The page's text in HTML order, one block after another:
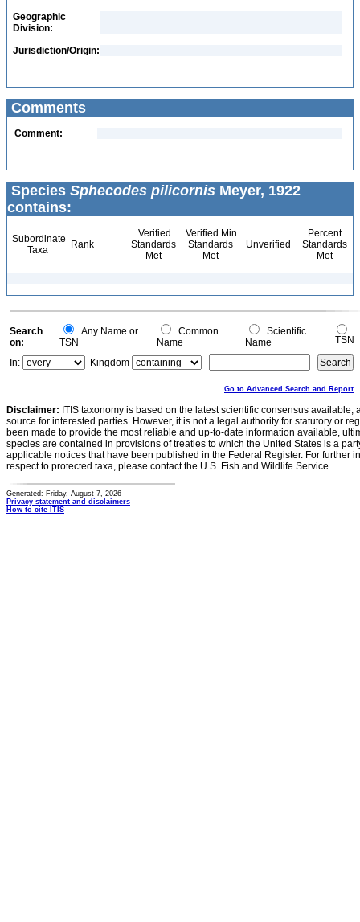
Geographic
Division:
Jurisdiction/Origin:
Comments
Comment:
Species Sphecodes pilicornis Meyer, 1922
contains:
Subordinate
Taxa
Rank
Verified
Standards
Met
Verified Min
Standards
Met
Unverified
Percent
Standards
Met
Search
on:
Any Name or
TSN
Common
Name
Scientific
Name
TSN
In:
Kingdom
Go to Advanced Search and Report
Disclaimer: ITIS taxonomy is based on the latest scientific consensus
source for interested parties. However, it is not a legal authority for statutory or
been made to provide the most reliable and up-to-date information available,
species are contained in provisions of treaties to which the United States is a
applicable notices that have been published in the Federal Register. For further
respect to protected taxa, please contact the U.S. Fish and Wildlife Service.
Generated: Friday, August 7, 2026
Privacy statement and disclaimers
How to cite ITIS